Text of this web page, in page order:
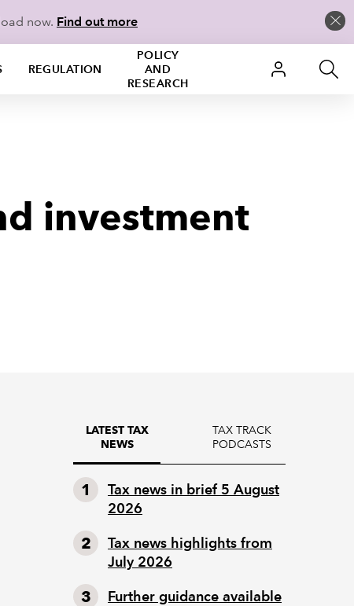
now. Find out more
REGULATION
POLICY
AND
RESEARCH
investment
LATEST TAX
NEWS
TAX TRACK
PODCASTS
Tax news in brief 5 August
2026
Tax news highlights from
July 2026
Further guidance available